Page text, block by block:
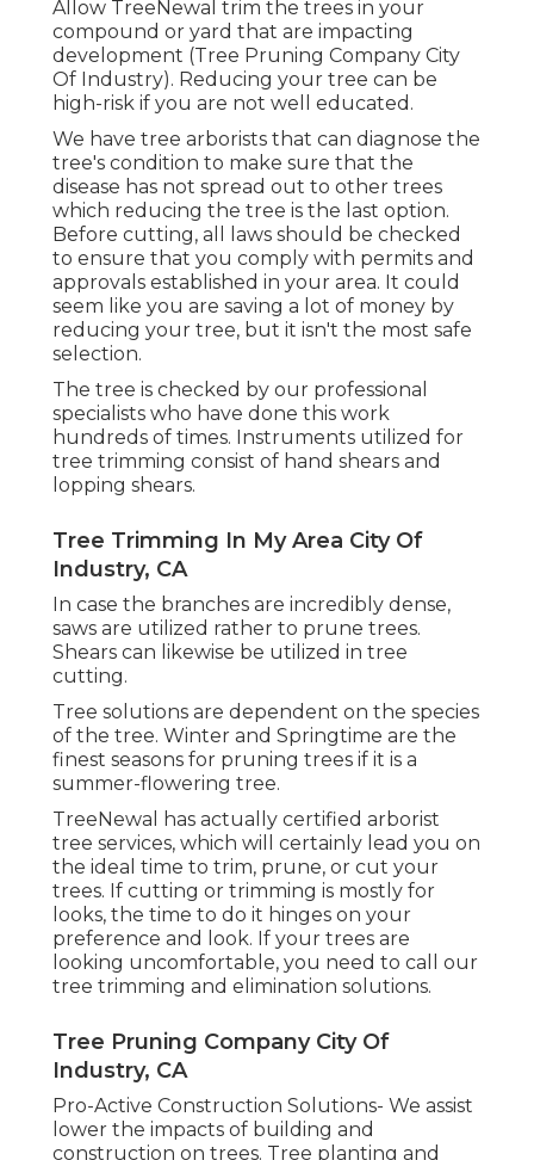
Allow TreeNewal trim the trees in your
compound or yard that are impacting
development (Tree Pruning Company City
Of Industry). Reducing your tree can be
high-risk if you are not well educated.
We have tree arborists that can diagnose the
tree's condition to make sure that the
disease has not spread out to other trees
which reducing the tree is the last option.
Before cutting, all laws should be checked
to ensure that you comply with permits and
approvals established in your area. It could
seem like you are saving a lot of money by
reducing your tree, but it isn't the most safe
selection.
The tree is checked by our professional
specialists who have done this work
hundreds of times. Instruments utilized for
tree trimming consist of hand shears and
lopping shears.
Tree Trimming In My Area City Of
Industry, CA
In case the branches are incredibly dense,
saws are utilized rather to prune trees.
Shears can likewise be utilized in tree
cutting.
Tree solutions are dependent on the species
of the tree. Winter and Springtime are the
finest seasons for pruning trees if it is a
summer-flowering tree.
TreeNewal has actually certified arborist
tree services, which will certainly lead you on
the ideal time to trim, prune, or cut your
trees. If cutting or trimming is mostly for
looks, the time to do it hinges on your
preference and look. If your trees are
looking uncomfortable, you need to call our
tree trimming and elimination solutions.
Tree Pruning Company City Of
Industry, CA
Pro-Active Construction Solutions- We assist
lower the impacts of building and
construction on trees. Tree planting and